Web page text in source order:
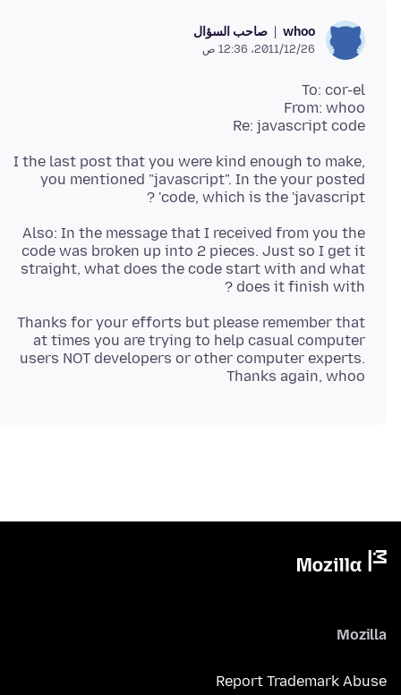
whoo صاحب السؤال
26‏/12‏/2011، 12:36 ص
Re: javascript code
I the last post that you were kind enough to make,
you mentioned "javascript". In the your posted
code, which is the 'javascript' ?
Also: In the message that I received from you the
code was broken up into 2 pieces. Just so I get it
straight, what does the code start with and what
does it finish with ?
Thanks for your efforts but please remember that
at times you are trying to help casual computer
users NOT developers or other computer experts.
Thanks again, whoo
Mozilla
Report Trademark Abuse